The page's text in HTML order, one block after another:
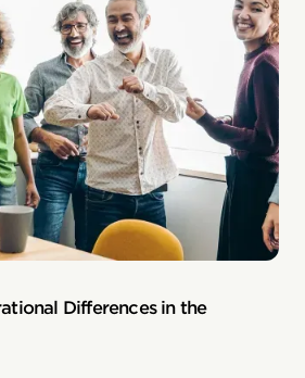
Differences in the